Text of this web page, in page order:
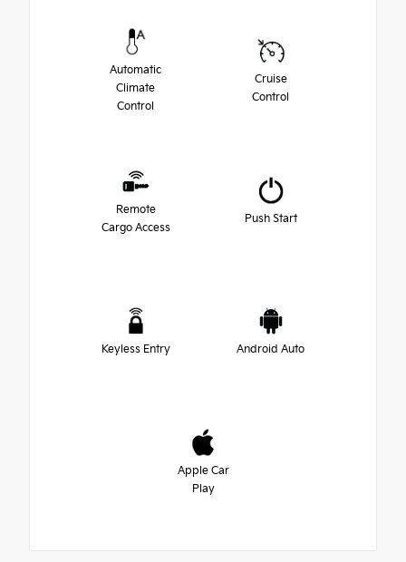
Automatic
Climate
Control
Cruise
Control
Remote
Cargo Access
Push Start
Keyless Entry Android Auto
Apple Car
Play